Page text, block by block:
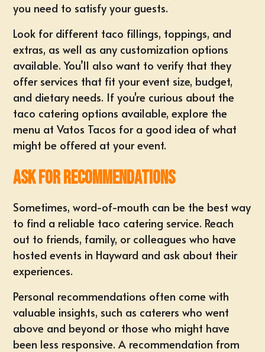
you need to satisfy your guests.
Look for different taco fillings, toppings, and
extras, as well as any customization options
available. You’ll also want to verify that they
offer services that fit your event size, budget,
and dietary needs. If you're curious about the
taco catering options available, explore the
menu at Vatos Tacos for a good idea of what
might be offered at your event.
Ask for Recommendations
Sometimes, word-of-mouth can be the best way
to find a reliable taco catering service. Reach
out to friends, family, or colleagues who have
hosted events in Hayward and ask about their
experiences.
Personal recommendations often come with
valuable insights, such as caterers who went
above and beyond or those who might have
been less responsive. A recommendation from